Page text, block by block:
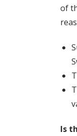
of
Is